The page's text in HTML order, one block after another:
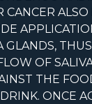
CANCER
GLANDS,
OF
THE
ONCE